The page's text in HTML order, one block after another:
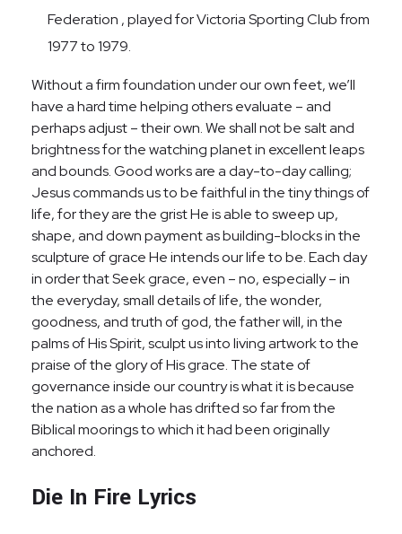
Federation , played for Victoria Sporting Club from
1977 to 1979.
Without a firm foundation under our own feet, we’ll
have a hard time helping others evaluate – and
perhaps adjust – their own. We shall not be salt and
brightness for the watching planet in excellent leaps
and bounds. Good works are a day-to-day calling;
Jesus commands us to be faithful in the tiny things of
life, for they are the grist He is able to sweep up,
shape, and down payment as building-blocks in the
sculpture of grace He intends our life to be. Each day
in order that Seek grace, even – no, especially – in
the everyday, small details of life, the wonder,
goodness, and truth of god, the father will, in the
palms of His Spirit, sculpt us into living artwork to the
praise of the glory of His grace. The state of
governance inside our country is what it is because
the nation as a whole has drifted so far from the
Biblical moorings to which it had been originally
anchored.
Die In Fire Lyrics